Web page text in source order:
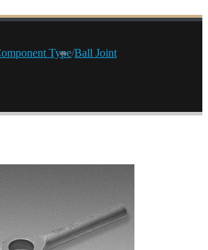
Type/Ball Joint